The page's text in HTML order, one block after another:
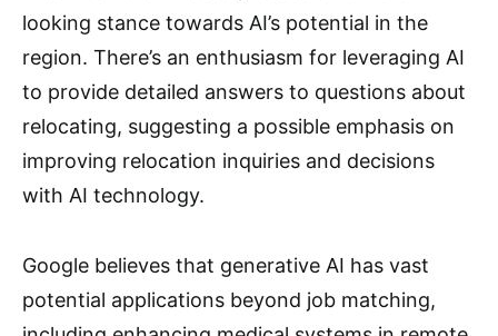
looking stance towards AI’s potential in the
region. There’s an enthusiasm for leveraging AI
to provide detailed answers to questions about
relocating, suggesting a possible emphasis on
improving relocation inquiries and decisions
with AI technology.
Google believes that generative AI has vast
potential applications beyond job matching,